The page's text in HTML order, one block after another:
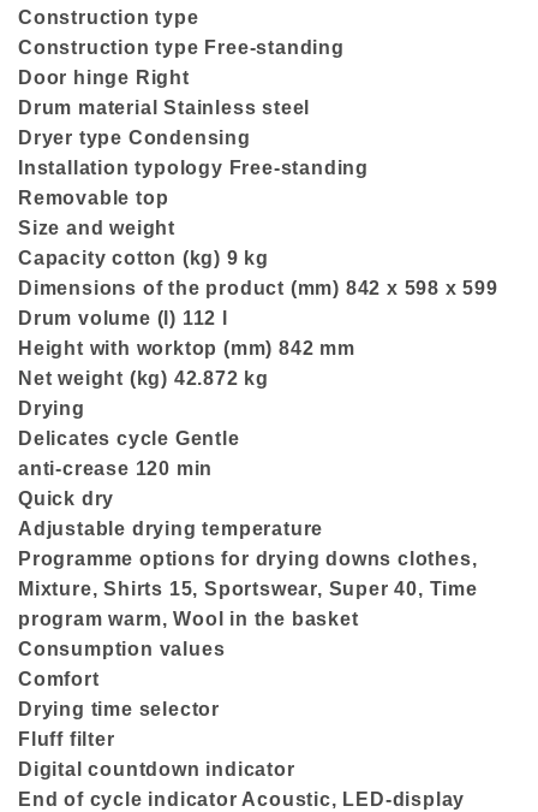
Construction type
Construction type Free-standing
Door hinge Right
Drum material Stainless steel
Dryer type Condensing
Installation typology Free-standing
Removable top
Size and weight
Capacity cotton (kg) 9 kg
Dimensions of the product (mm) 842 x 598 x 599
Drum volume (l) 112 l
Height with worktop (mm) 842 mm
Net weight (kg) 42.872 kg
Drying
Delicates cycle Gentle
anti-crease 120 min
Quick dry
Adjustable drying temperature
Programme options for drying downs clothes,
Mixture, Shirts 15, Sportswear, Super 40, Time
program warm, Wool in the basket
Consumption values
Comfort
Drying time selector
Fluff filter
Digital countdown indicator
End of cycle indicator Acoustic, LED-display